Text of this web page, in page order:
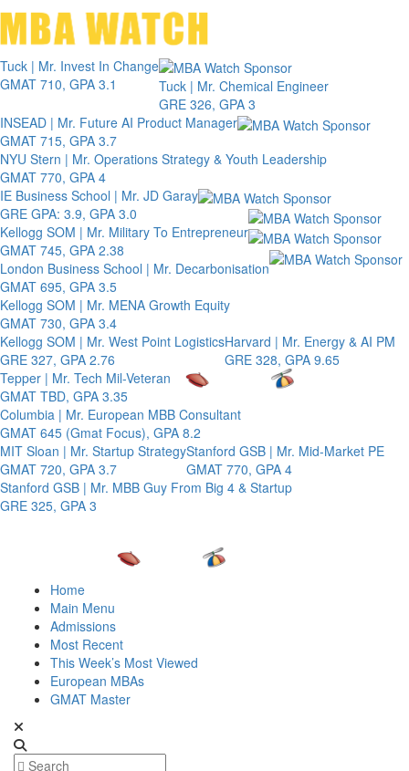
Tuck | Mr. Invest In Change
GMAT 710, GPA 3.1
Tuck | Mr. Chemical Engineer
GRE 326, GPA 3
INSEAD | Mr. Future AI Product Manager
GMAT 715, GPA 3.7
NYU Stern | Mr. Operations Strategy & Youth Leadership
GMAT 770, GPA 4
IE Business School | Mr. JD Garay
GRE GPA: 3.9, GPA 3.0
Kellogg SOM | Mr. Military To Entrepreneur
GMAT 745, GPA 2.38
London Business School | Mr. Decarbonisation
GMAT 695, GPA 3.5
Kellogg SOM | Mr. MENA Growth Equity
GMAT 730, GPA 3.4
Kellogg SOM | Mr. West Point Logistics
GRE 327, GPA 2.76
Harvard | Mr. Energy & AI PM
GRE 328, GPA 9.65
Tepper | Mr. Tech Mil-Veteran
GMAT TBD, GPA 3.35
Columbia | Mr. European MBB Consultant
GMAT 645 (Gmat Focus), GPA 8.2
MIT Sloan | Mr. Startup Strategy
GMAT 720, GPA 3.7
Stanford GSB | Mr. Mid-Market PE
GMAT 770, GPA 4
Stanford GSB | Mr. MBB Guy From Big 4 & Startup
GRE 325, GPA 3
Home
Main Menu
Admissions
Most Recent
This Week’s Most Viewed
European MBAs
GMAT Master